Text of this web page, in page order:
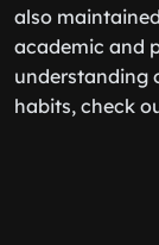
also
academic and
understanding
habits, check